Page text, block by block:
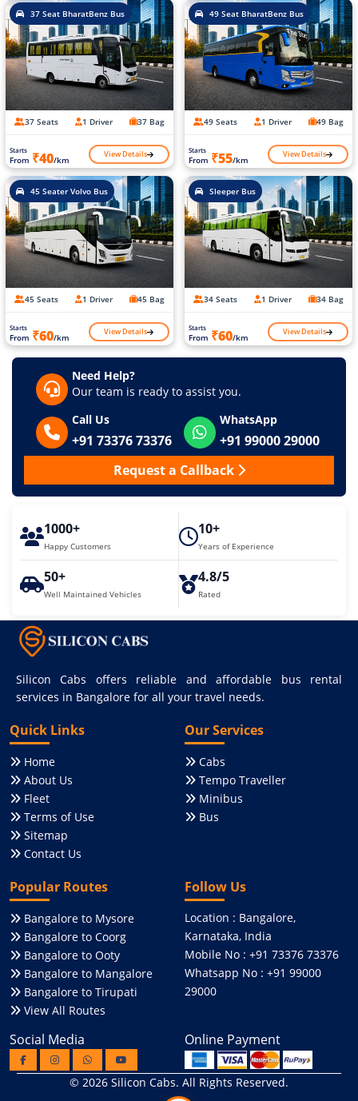
37 Seat BharatBenz Bus
37 Seats 1 Driver 37 Bag
Starts
From ₹40/km View Details
49 Seat BharatBenz Bus
49 Seats 1 Driver 49 Bag
Starts
From ₹55/km View Details
45 Seater Volvo Bus
45 Seats 1 Driver 45 Bag
Starts
From ₹60/km View Details
Sleeper Bus
34 Seats 1 Driver 34 Bag
Starts
From ₹60/km View Details
Need Help?
Our team is ready to assist you.
Call Us
+91 73376 73376
WhatsApp
+91 99000 29000
Request a Callback
1000+
Happy Customers
10+
Years of Experience
50+
Well Maintained Vehicles
4.8/5
Rated
Silicon Cabs offers reliable and affordable bus rental
services in Bangalore for all your travel needs.
Quick Links
Home
About Us
Fleet
Terms of Use
Sitemap
Contact Us
Our Services
Cabs
Tempo Traveller
Minibus
Bus
Popular Routes
Bangalore to Mysore
Bangalore to Coorg
Bangalore to Ooty
Bangalore to Mangalore
Bangalore to Tirupati
View All Routes
Follow Us
Location : Bangalore,
Karnataka, India
Mobile No : +91 73376 73376
Whatsapp No : +91 99000
29000
Social Media Online Payment
© 2026 Silicon Cabs. All Rights Reserved.